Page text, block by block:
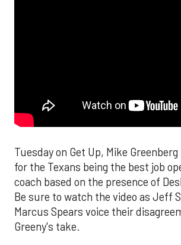
Tuesday on Get Up, Mike
for the Texans being the best job
coach based on the presence of
Be sure to watch the video as Jeff
Marcus Spears voice their
Greeny's take.